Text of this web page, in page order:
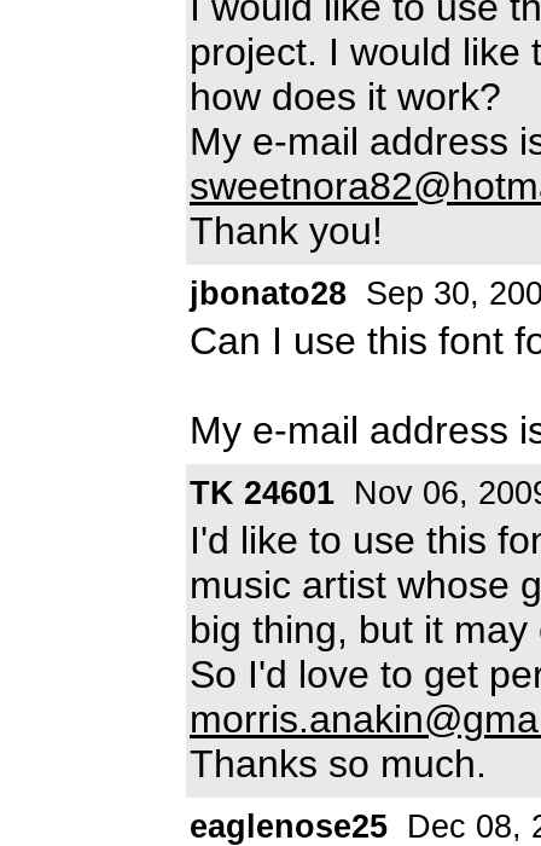
project. I would like
how does it work?
My e-mail address
Thank you!
jbonato28 Sep 30,
Can I use this font
My e-mail address
TK 24601 Nov 06,
I'd like to use this
music artist whose
big thing, but it
So I'd love to get
Thanks so much.
eaglenose25 Dec 08,